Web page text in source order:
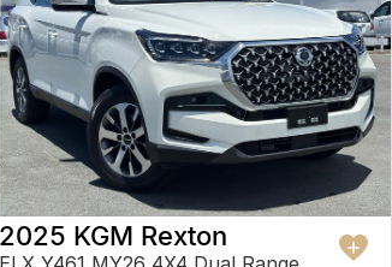
2025 KGM Rexton